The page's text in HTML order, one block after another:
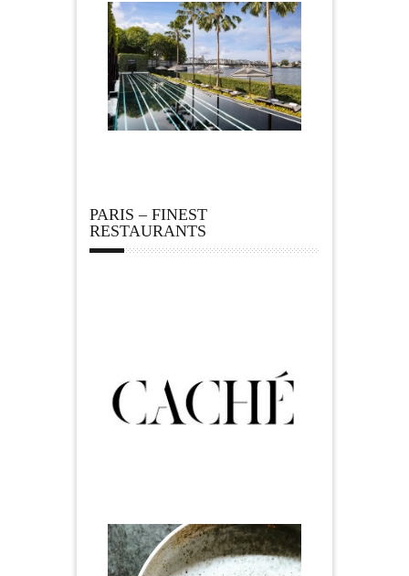
PARIS – FINEST
RESTAURANTS